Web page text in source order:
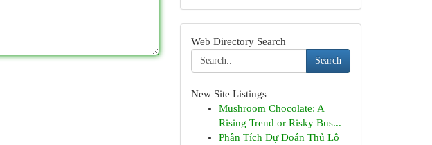
Web Directory Search
Search
New Site Listings
Mushroom Chocolate: A
Rising Trend or Risky Bus...
Phân Tích Dự Đoán Thủ Lô